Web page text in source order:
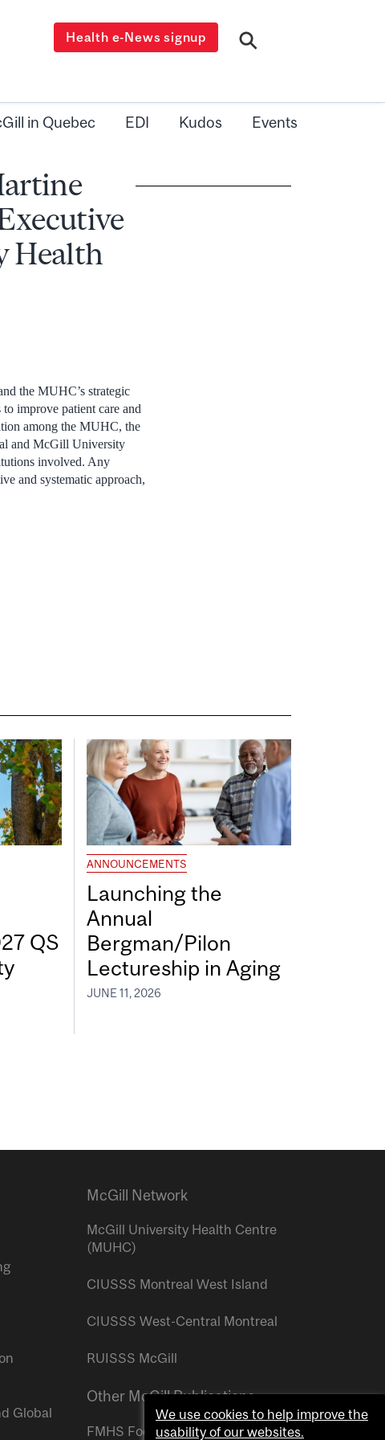
Health e-News signup
in Quebec EDI Kudos Events
Health
the MUHC’s strategic
improve patient care and
among the MUHC, the
and McGill University
involved. Any
and systematic approach,
QS
ANNOUNCEMENTS
Launching the
Annual
Bergman/Pilon
Lectureship in Aging
JUNE 11, 2026
Global
McGill Network
McGill University Health Centre
(MUHC)
CIUSSS Montreal West Island
CIUSSS West-Central Montreal
RUISSS McGill
Other McGill Publications
FMHS Focus
We use cookies to help improve the
usability of our websites.